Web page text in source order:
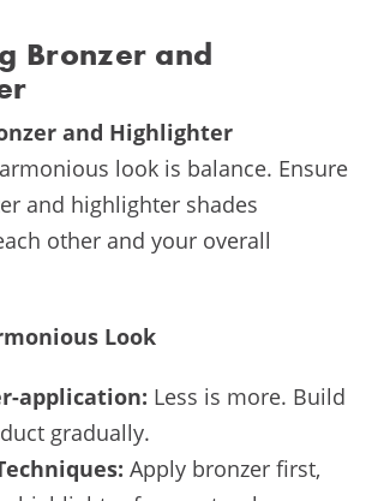
Bronzer and
and Highlighter
look is balance. Ensure
and highlighter shades
other and your overall
Look
application: Less is more. Build
gradually.
Apply bronzer first,